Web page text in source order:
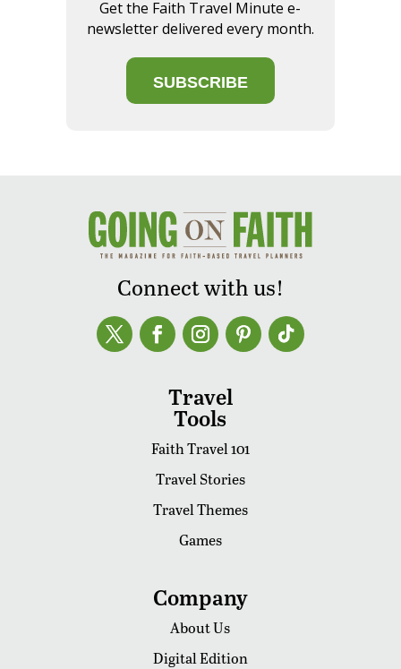
Get the Faith Travel Minute e-
newsletter delivered every month.
SUBSCRIBE
Connect with us!
Travel
Tools
Faith Travel 101
Travel Stories
Travel Themes
Games
Company
About Us
Digital Edition